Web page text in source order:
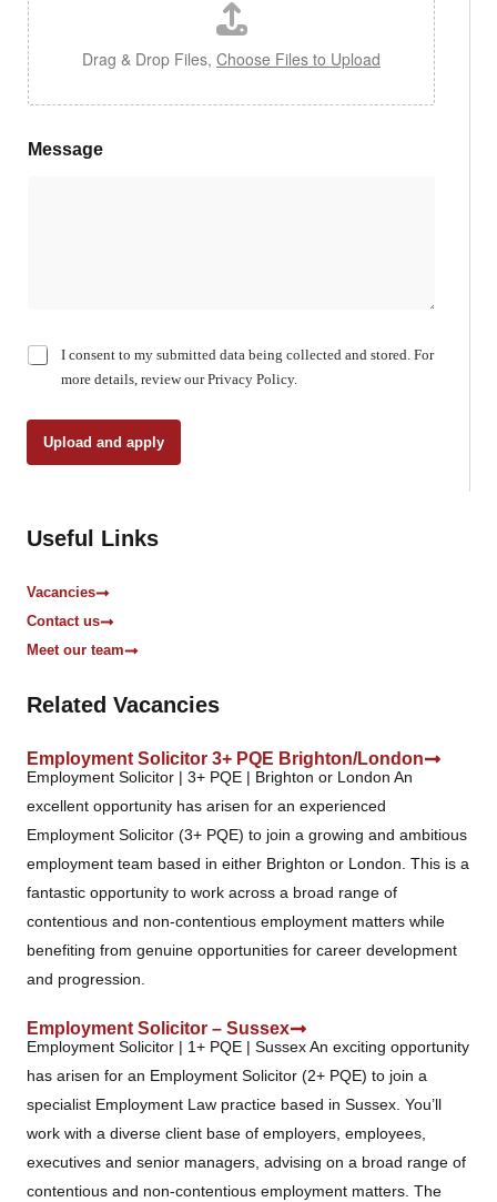
Drag & Drop Files, Choose Files to Upload
Message
C
c
b
s
I consent to my submitted data being collected and stored. For
more details, review our Privacy Policy.
Upload and apply
Useful Links
Vacancies
Contact us
Meet our team
Related Vacancies
Employment Solicitor 3+ PQE Brighton/London
Employment Solicitor | 3+ PQE | Brighton or London An
excellent opportunity has arisen for an experienced
Employment Solicitor (3+ PQE) to join a growing and ambitious
employment team based in either Brighton or London. This is a
fantastic opportunity to work across a broad range of
contentious and non-contentious employment matters while
benefiting from genuine opportunities for career development
and progression.
Employment Solicitor – Sussex
Employment Solicitor | 1+ PQE | Sussex An exciting opportunity
has arisen for an Employment Solicitor (2+ PQE) to join a
specialist Employment Law practice based in Sussex. You’ll
work with a diverse client base of employers, employees,
executives and senior managers, advising on a broad range of
contentious and non-contentious employment matters. The